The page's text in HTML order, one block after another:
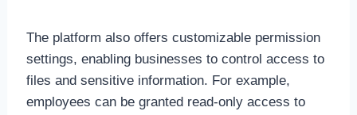
The platform also offers customizable permission
settings, enabling businesses to control access to
files and sensitive information. For example,
employees can be granted read-only access to